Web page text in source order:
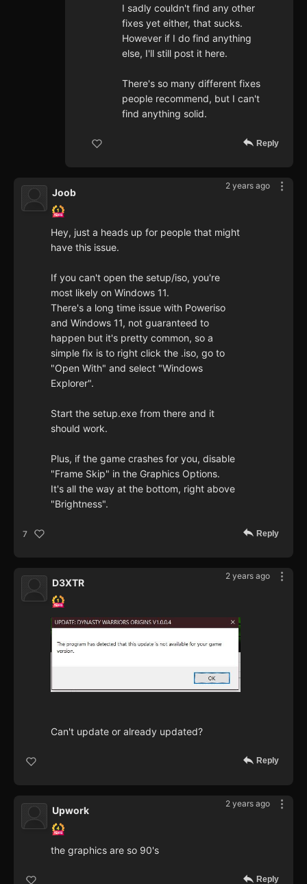
I sadly couldn't find any other
fixes yet either, that sucks.
However if I do find anything
else, I'll still post it here.
There's so many different fixes
people recommend, but I can't
find anything solid.
Reply
2 years ago
Joob
Hey, just a heads up for people that might
have this issue.
If you can't open the setup/iso, you're
most likely on Windows 11.
There's a long time issue with Poweriso
and Windows 11, not guaranteed to
happen but it's pretty common, so a
simple fix is to right click the .iso, go to
"Open With" and select "Windows
Explorer".
Start the setup.exe from there and it
should work.
Plus, if the game crashes for you, disable
"Frame Skip" in the Graphics Options.
It's all the way at the bottom, right above
"Brightness".
7 Reply
2 years ago
D3XTR
Can't update or already updated?
Reply
2 years ago
Upwork
the graphics are so 90's
Reply